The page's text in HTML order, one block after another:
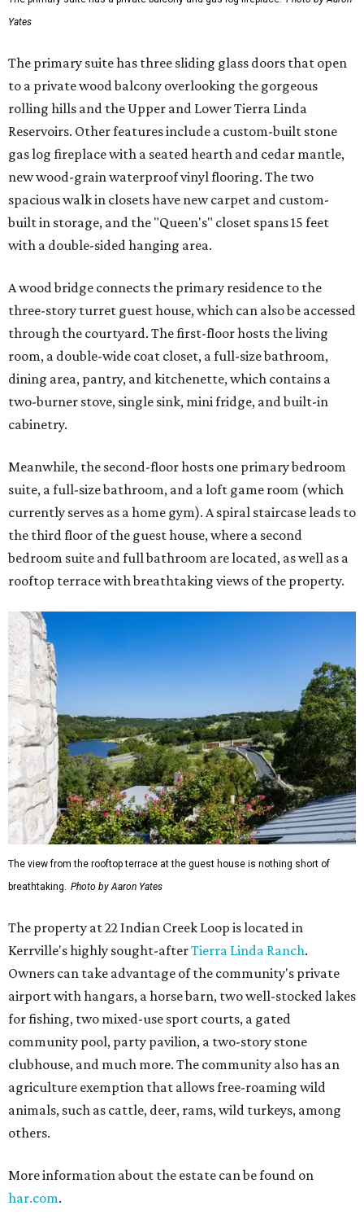
Yates
The primary suite has three sliding glass doors that open
to a private wood balcony overlooking the gorgeous
rolling hills and the Upper and Lower Tierra Linda
Reservoirs. Other features include a custom-built stone
gas log fireplace with a seated hearth and cedar mantle,
new wood-grain waterproof vinyl flooring. The two
spacious walk in closets have new carpet and custom-
built in storage, and the "Queen's" closet spans 15 feet
with a double-sided hanging area.
A wood bridge connects the primary residence to the
three-story turret guest house, which can also be accessed
through the courtyard. The first-floor hosts the living
room, a double-wide coat closet, a full-size bathroom,
dining area, pantry, and kitchenette, which contains a
two-burner stove, single sink, mini fridge, and built-in
cabinetry.
Meanwhile, the second-floor hosts one primary bedroom
suite, a full-size bathroom, and a loft game room (which
currently serves as a home gym). A spiral staircase leads to
the third floor of the guest house, where a second
bedroom suite and full bathroom are located, as well as a
rooftop terrace with breathtaking views of the property.
The view from the rooftop terrace at the guest house is nothing short of
breathtaking. Photo by Aaron Yates
The property at 22 Indian Creek Loop is located in
Kerrville's highly sought-afterTierra Linda Ranch.
Owners can take advantage of the community's private
airport with hangars, a horse barn, two well-stocked lakes
for fishing, two mixed-use sport courts, a gated
community pool, party pavilion, a two-story stone
clubhouse, and much more. The community also has an
agriculture exemption that allows free-roaming wild
animals, such as cattle, deer, rams, wild turkeys, among
others.
More information about the estate can be found on
har.com.